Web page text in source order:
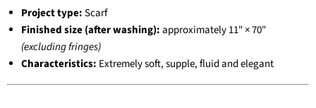
Project type:Scarf
Finished size (after washing):approximately 11" × 70"
(excluding fringes)
Characteristics: Extremely soft, supple, fluid and elegant